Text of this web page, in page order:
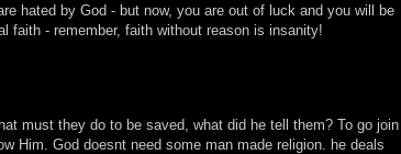
hated by God - but now, you are out of luck and you will be
faith - remember, faith without reason is insanity!
must they do to be saved, what did he tell them? To go join
Him. God doesnt need some man made religion. he deals